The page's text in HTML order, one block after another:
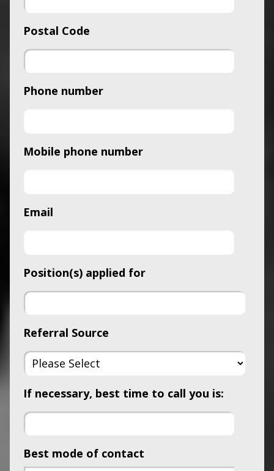
Postal Code
Phone number
Mobile phone number
Email
Position(s) applied for
Referral Source
If necessary, best time to call you is:
Best mode of contact